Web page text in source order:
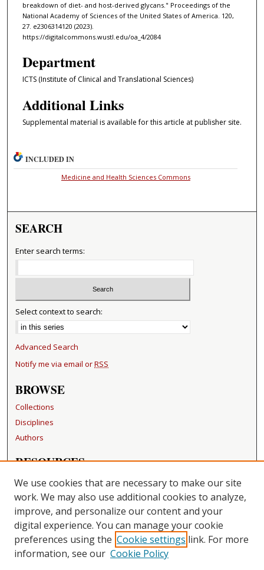
breakdown of diet- and host-derived glycans." Proceedings of the
National Academy of Sciences of the United States of America. 120,
27. e2306314120 (2023).
https://digitalcommons.wustl.edu/oa_4/2084
Department
ICTS (Institute of Clinical and Translational Sciences)
Additional Links
Supplemental material is available for this article at publisher site.
INCLUDED IN
Medicine and Health Sciences Commons
SEARCH
Enter search terms:
Select context to search:
Advanced Search
Notify me via email orRSS
BROWSE
Collections
Disciplines
Authors
RESOURCES
FAQ
Becker Medical Library
LINKS
Washington University Open Access Resolution
CONTACT US
We use cookies that are necessary to make our site
work. We may also use additional cookies to analyze,
improve, and personalize our content and your
digital experience. You can manage your cookie
preferences using the Cookie settings link. For more
information, see our Cookie Policy